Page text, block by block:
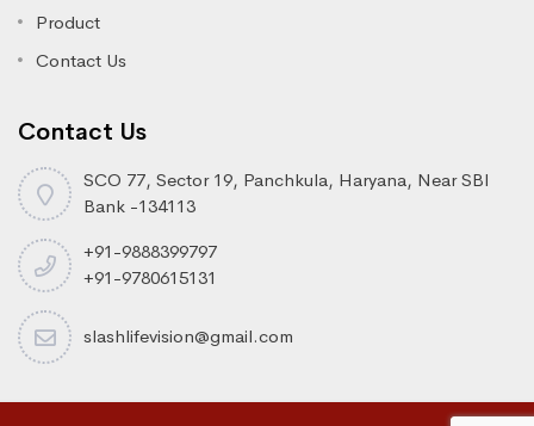
Product
Contact Us
Contact Us
SCO 77, Sector 19, Panchkula, Haryana, Near SBI
Bank -134113
+91-9888399797
+91-9780615131
slashlifevision@gmail.com